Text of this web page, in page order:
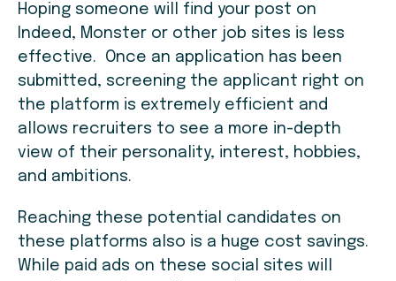
Hoping someone will find your post on
Indeed, Monster or other job sites is less
effective. Once an application has been
submitted, screening the applicant right on
the platform is extremely efficient and
allows recruiters to see a more in-depth
view of their personality, interest, hobbies,
and ambitions.
Reaching these potential candidates on
these platforms also is a huge cost savings.
While paid ads on these social sites will